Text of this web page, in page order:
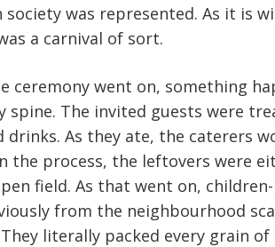
society was represented. As it is
a carnival of sort.
ceremony went on, something
spine. The invited guests were
drinks. As they ate, the caterers
the process, the leftovers were
field. As that went on,
from the neighbourhood
literally packed every grain